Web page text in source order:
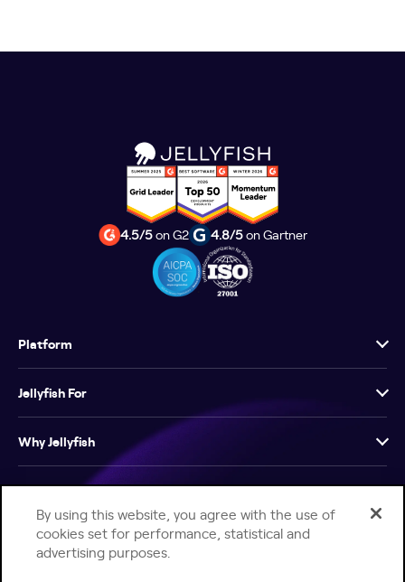
4.5/5on G2 4.8/5on Gartner
Platform
Jellyfish For
Why Jellyfish
Resources
Company
By using this website, you agree with the use of
cookies set for performance, statistical and
advertising purposes.